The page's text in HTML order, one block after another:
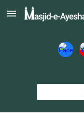
Skip to main content